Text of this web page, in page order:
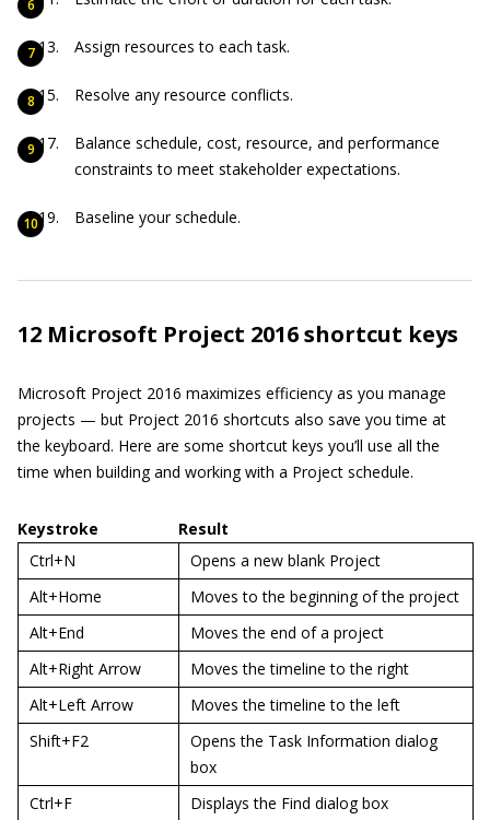
Assign resources to each task.
Resolve any resource conflicts.
Balance schedule, cost, resource, and performance
constraints to meet stakeholder expectations.
Baseline your schedule.
12 Microsoft Project 2016 shortcut keys
Microsoft Project 2016 maximizes efficiency as you manage
projects — but Project 2016 shortcuts also save you time at
the keyboard. Here are some shortcut keys you’ll use all the
time when building and working with a Project schedule.
Keystroke
Result
Ctrl+N
Opens a new blank Project
Alt+Home
Moves to the beginning of the project
Alt+End
Moves the end of a project
Alt+Right Arrow
Moves the timeline to the right
Alt+Left Arrow
Moves the timeline to the left
Shift+F2
Opens the Task Information dialog
box
Ctrl+F
Displays the Find dialog box